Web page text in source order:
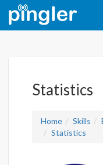
Statistics
Home Skills
Statistics